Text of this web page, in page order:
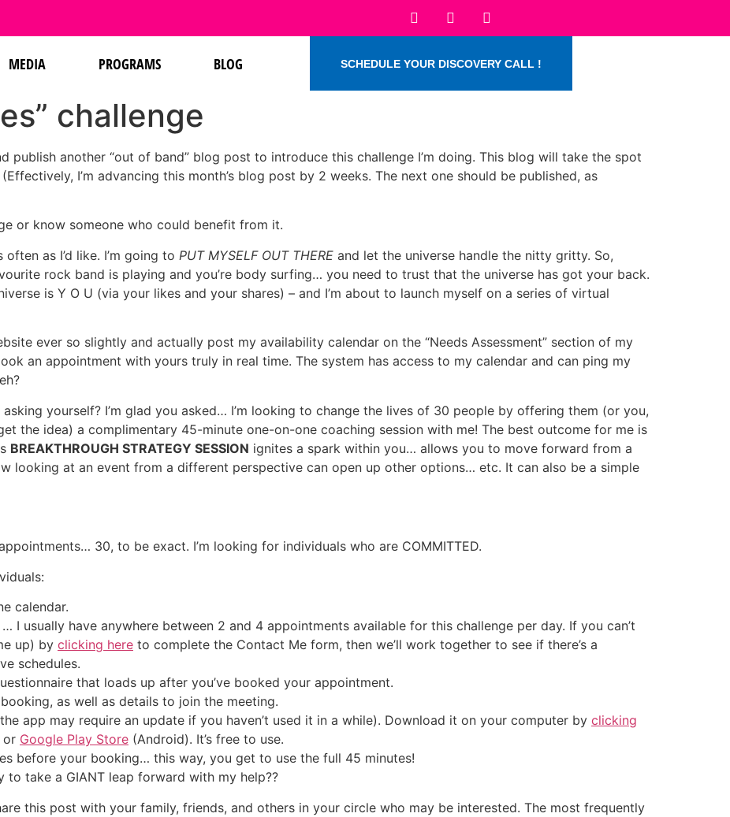
MEDIA PROGRAMS BLOG SCHEDULE YOUR DISCOVERY CALL !
challenge
publish another “out of band” blog post to introduce this challenge I’m doing. This blog will take the spot
I’m advancing this month’s blog post by 2 weeks. The next one should be published, as
or know someone who could benefit from it.
as I’d like. I’m going to PUT MYSELF OUT THERE and let the universe handle the nitty gritty. So,
rock band is playing and you’re body surfing… you need to trust that the universe has got your back.
is Y O U (via your likes and your shares) – and I’m about to launch myself on a series of virtual
ever so slightly and actually post my availability calendar on the “Needs Assessment” section of my
an appointment with yours truly in real time. The system has access to my calendar and can ping my
yourself? I’m glad you asked… I’m looking to change the lives of 30 people by offering them (or you,
the idea) a complimentary 45-minute one-on-one coaching session with me! The best outcome for me is
BREAKTHROUGH STRATEGY SESSION ignites a spark within you… allows you to move forward from a
looking at an event from a different perspective can open up other options… etc. It can also be a simple
30, to be exact. I’m looking for individuals who are COMMITTED.
calendar.
I usually have anywhere between 2 and 4 appointments available for this challenge per day. If you can’t
up) by clicking here to complete the Contact Me form, then we’ll work together to see if there’s a
schedules.
that loads up after you’ve booked your appointment.
as well as details to join the meeting.
app may require an update if you haven’t used it in a while). Download it on your computer by clicking
or Google Play Store (Android). It’s free to use.
before your booking… this way, you get to use the full 45 minutes!
to take a GIANT leap forward with my help??
this post with your family, friends, and others in your circle who may be interested. The most frequently